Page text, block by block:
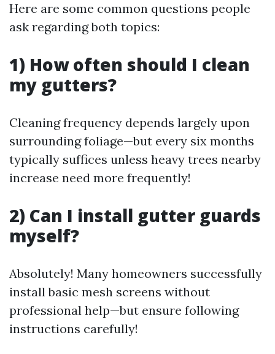
Here are some common questions people
ask regarding both topics:
1) How often should I clean
my gutters?
Cleaning frequency depends largely upon
surrounding foliage—but every six months
typically suffices unless heavy trees nearby
increase need more frequently!
2) Can I install gutter guards
myself?
Absolutely! Many homeowners successfully
install basic mesh screens without
professional help—but ensure following
instructions carefully!